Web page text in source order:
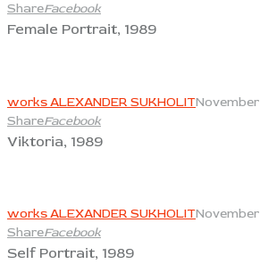
ShareFacebook
Female Portrait, 1989
works ALEXANDER SUKHOLIT
ShareFacebook
Viktoria, 1989
works ALEXANDER SUKHOLIT
ShareFacebook
Self Portrait, 1989